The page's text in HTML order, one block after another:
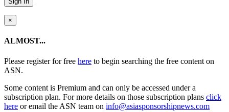
×
ALMOST...
Please register for free here to begin searching the free content on
ASN.
Some content is Premium and can only be accessed under a
subscription plan. For more details on those subscription plans click
here or email the ASN team on info@asiasponsorshipnews.com